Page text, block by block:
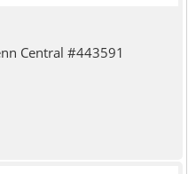
Central #443591